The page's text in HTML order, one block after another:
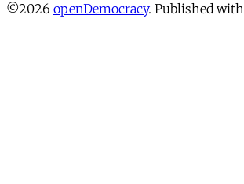
©2026 openDemocracy. Published with